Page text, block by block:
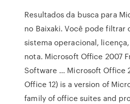
Resultados da busca para
no Baixaki. Você pode filtrar
sistema operacional,
nota. Microsoft Office 2007
Software … Microsoft Office
Office 12) is a version of
family of office suites and